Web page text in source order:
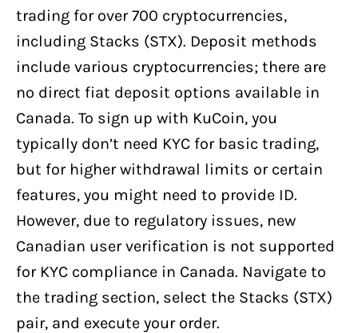
trading for over 700 cryptocurrencies,
including Stacks (STX). Deposit methods
include various cryptocurrencies; there are
no direct fiat deposit options available in
Canada. To sign up with KuCoin, you
typically don’t need KYC for basic trading,
but for higher withdrawal limits or certain
features, you might need to provide ID.
However, due to regulatory issues, new
Canadian user verification is not supported
for KYC compliance in Canada. Navigate to
the trading section, select the Stacks (STX)
pair, and execute your order.